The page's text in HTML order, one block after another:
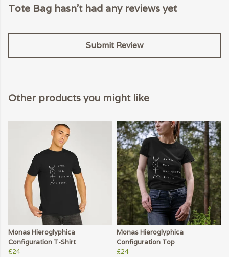
Tote Bag hasn't had any reviews yet
Submit Review
Other products you might like
Monas Hieroglyphica
Configuration T-Shirt
£24
Monas Hieroglyphica
Configuration Top
£24